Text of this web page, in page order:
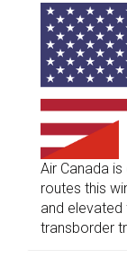
Air Canada
routes this
and
transborder